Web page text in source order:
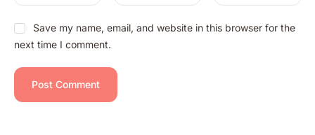
Save my name, email, and website in this browser for the
next time I comment.